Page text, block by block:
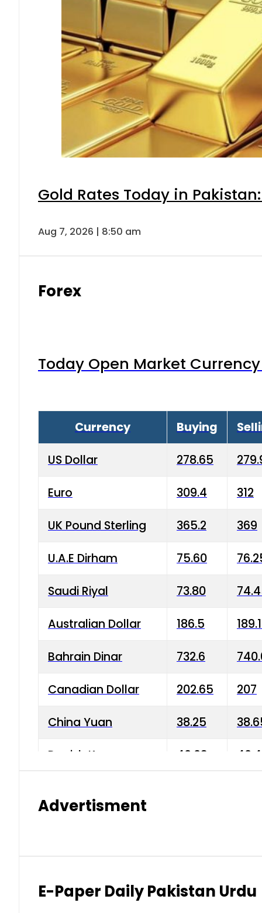
Gold Rates Today in
Aug 7, 2026 | 8:50 am
Forex
Today Open Market
Currency Buying
US Dollar 278.65
Euro 309.4 312
UK Pound Sterling 365.2 369
U.A.E Dirham 75.60
Saudi Riyal 73.80
Australian Dollar 186.5
Bahrain Dinar 732.6
Canadian Dollar 202.65 207
China Yuan 38.25
Danish Krone 40.03
Kuwaiti Dinar 903.45
Advertisment
E-Paper Daily Pakistan Urdu